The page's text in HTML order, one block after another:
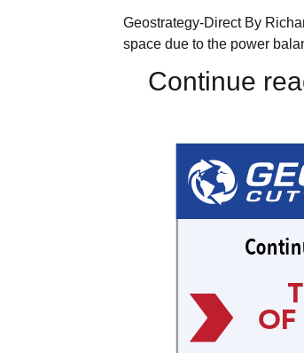
Geostrategy-Direct By
space due to the power
Continue